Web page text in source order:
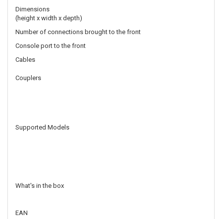
Dimensions
(height x width x depth)
Number of connections brought to the front
Console port to the front
Cables
Couplers
Supported Models
What's in the box
EAN